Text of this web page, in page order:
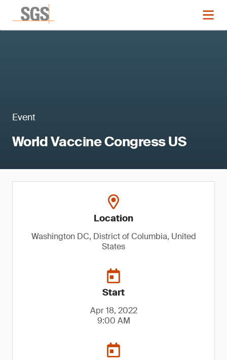
Event
World Vaccine Congress US
Location
Washington DC, District of Columbia, United
States
Start
Apr 18, 2022
9:00 AM